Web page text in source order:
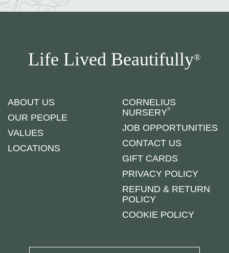
Life Lived Beautifully®
ABOUT US
OUR PEOPLE
VALUES
LOCATIONS
CORNELIUS
NURSERY®
JOB OPPORTUNITIES
CONTACT US
GIFT CARDS
PRIVACY POLICY
REFUND & RETURN
POLICY
COOKIE POLICY